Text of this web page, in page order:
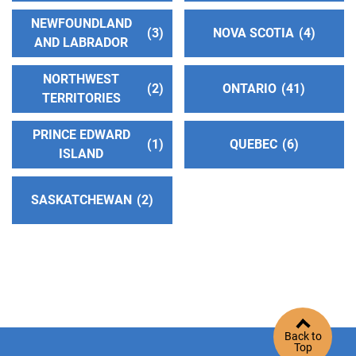
District 33(103.81 miles)
Jamestown , California
https://aasonora.org/
San Francisco and Marin Intergroup(104.77
miles)
San Francisco , California
http://www.aasfmarin.org/
Helpline:(415) 674-1821
Helpline:(925) 829-0666
NEWFOUNDLAND
AND LABRADOR
3 NOVA SCOTIA 4
NORTHWEST
TERRITORIES
2 ONTARIO 41
PRINCE EDWARD
ISLAND
1 QUEBEC 6
SASKATCHEWAN 2
Back to
Top